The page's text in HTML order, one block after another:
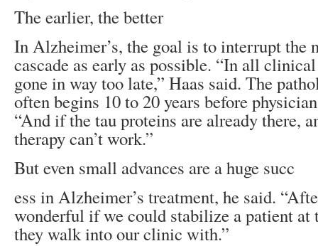
The earlier, the better
In Alzheimer’s, the goal is to interrupt the
cascade as early as possible. “In all
gone in way too late,” Haas said. The
often begins 10 to 20 years before
“And if the tau proteins are already there,
therapy can’t work.”
But even small advances are a huge succ
ess in Alzheimer’s treatment, he said.
wonderful if we could stabilize a patient at
they walk into our clinic with.”